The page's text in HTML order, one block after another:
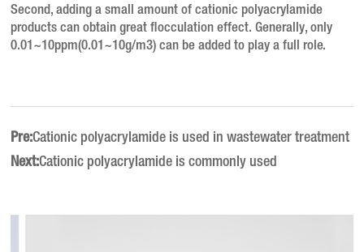
Second, adding a small amount of cationic polyacrylamide
products can obtain great flocculation effect. Generally, only
0.01~10ppm(0.01~10g/m3) can be added to play a full role.
Pre:Cationic polyacrylamide is used in wastewater treatment
Next:Cationic polyacrylamide is commonly used